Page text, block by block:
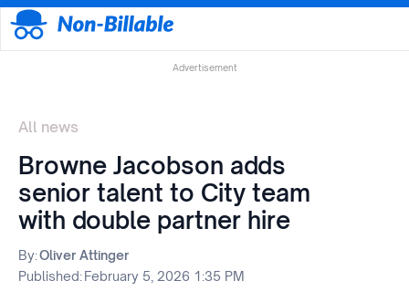
Advertisement
All news
Browne Jacobson adds
senior talent to City team
with double partner hire
By:Oliver Attinger
Published:February 5, 2026 1:35 PM